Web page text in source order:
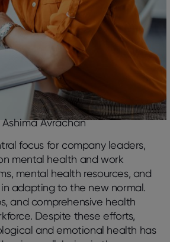
Ashima Avrachan
focus for company leaders,
mental health and work
mental health resources, and
adapting to the new normal.
and comprehensive health
Despite these efforts,
and emotional health has